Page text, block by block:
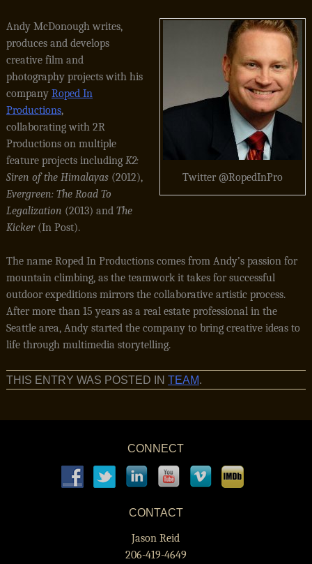
Twitter @RopedInPro
Andy McDonough writes,
produces and develops
creative film and
photography projects with his
company Roped In
Productions,
collaborating with 2R
Productions on multiple
feature projects including K2:
Siren of the Himalayas(2012),
Evergreen: The Road To
Legalization (2013) and The
Kicker(In Post).
The name Roped In Productions comes from Andy’s passion for
mountain climbing, as the teamwork it takes for successful
outdoor expeditions mirrors the collaborative artistic process.
After more than 15 years as a real estate professional in the
Seattle area, Andy started the company to bring creative ideas to
life through multimedia storytelling.
THIS ENTRY WAS POSTED IN TEAM.
CONNECT
CONTACT
Jason Reid
206-419-4649